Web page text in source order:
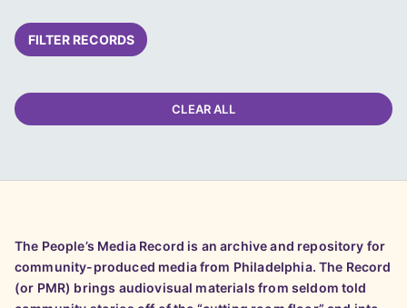
FILTER RECORDS
CLEAR ALL
The People’s Media Record is an archive and repository for
community-produced media from Philadelphia. The Record
(or PMR) brings audiovisual materials from seldom told